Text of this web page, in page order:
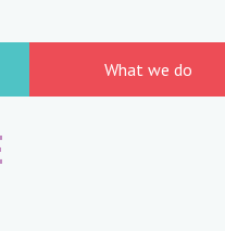
What we do